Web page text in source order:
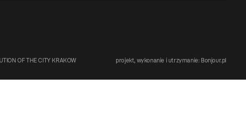
OF THE CITY KRAKOW projekt, wykonanie i utrzymanie: Bonjour.pl